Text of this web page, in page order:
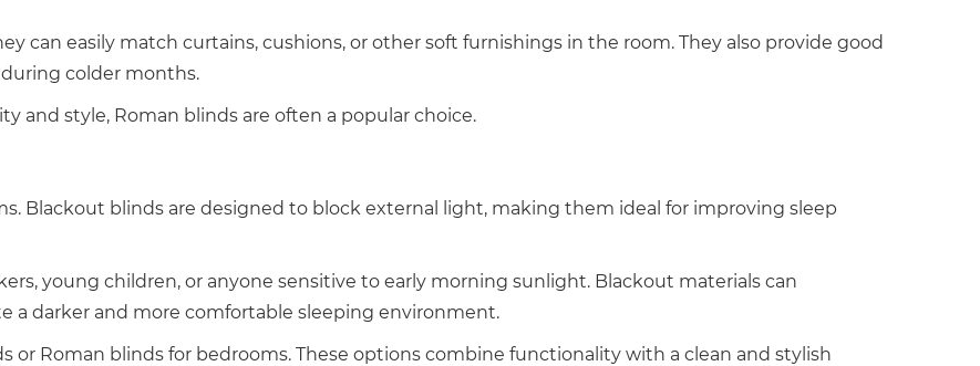
can easily match curtains, cushions, or other soft furnishings in the room. They also provide good
colder months.
and style, Roman blinds are often a popular choice.
Blackout blinds are designed to block external light, making them ideal for improving sleep
young children, or anyone sensitive to early morning sunlight. Blackout materials can
a darker and more comfortable sleeping environment.
or Roman blinds for bedrooms. These options combine functionality with a clean and stylish